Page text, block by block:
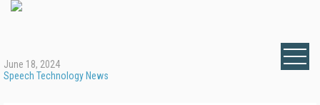
June 18, 2024
Speech Technology News